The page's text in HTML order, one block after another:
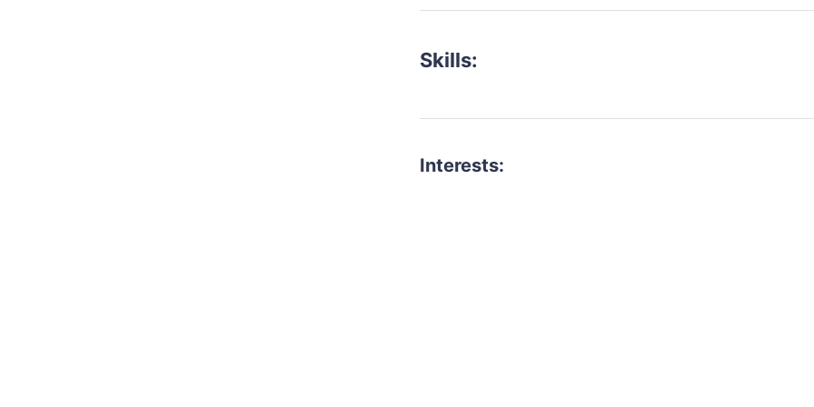
Skills:
Interests: